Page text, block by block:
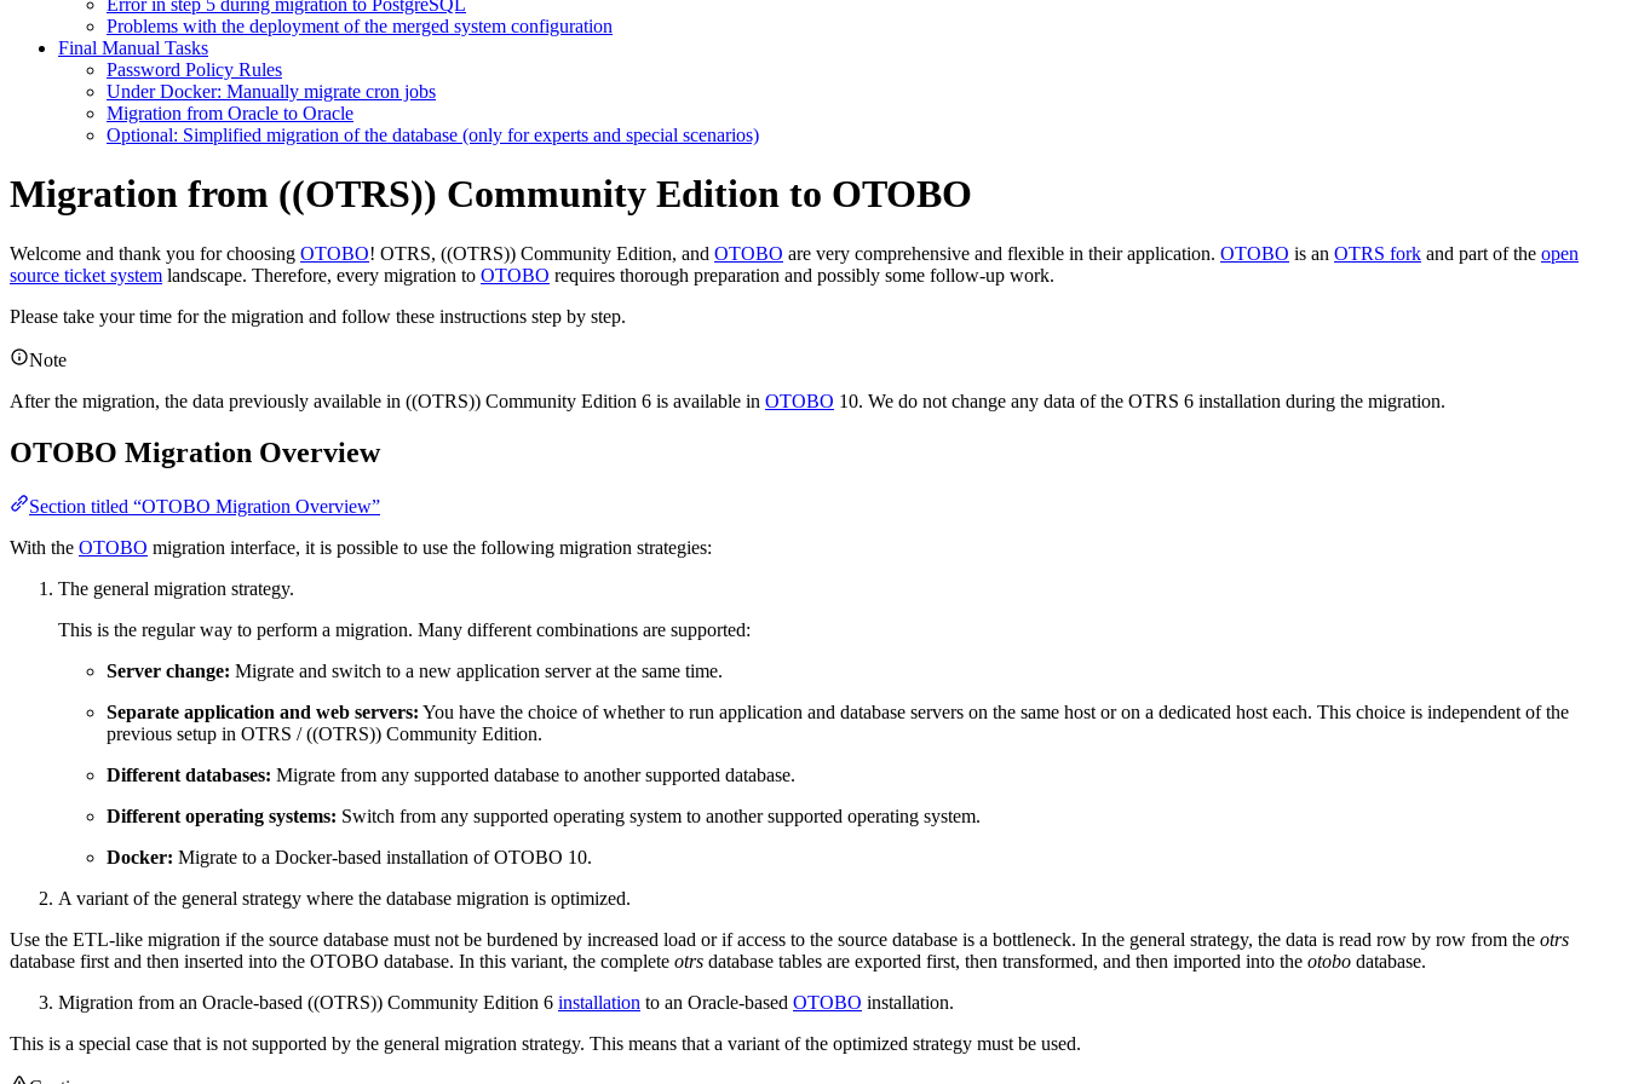
Problems with the deployment of the merged system configuration
Final Manual Tasks
Password Policy Rules
Under Docker: Manually migrate cron jobs
Migration from Oracle to Oracle
Optional: Simplified migration of the database (only for experts and special scenarios)
Migration from ((OTRS)) Community Edition to OTOBO
Welcome and thank you for choosing OTOBO! OTRS, ((OTRS)) Community Edition, and OTOBO are very comprehensive and flexible in their application. OTOBO is an OTRS fork and part of the open
source ticket system landscape. Therefore, every migration to OTOBO requires thorough preparation and possibly some follow-up work.
Please take your time for the migration and follow these instructions step by step.
Note
After the migration, the data previously available in ((OTRS)) Community Edition 6 is available in OTOBO 10. We do not change any data of the OTRS 6 installation during the migration.
OTOBO Migration Overview
Section titled “OTOBO Migration Overview”
With the OTOBO migration interface, it is possible to use the following migration strategies:
The general migration strategy.
This is the regular way to perform a migration. Many different combinations are supported:
Server change: Migrate and switch to a new application server at the same time.
Separate application and web servers: You have the choice of whether to run application and database servers on the same host or on a dedicated host each. This choice is independent of the
previous setup in OTRS / ((OTRS)) Community Edition.
Different databases: Migrate from any supported database to another supported database.
Different operating systems: Switch from any supported operating system to another supported operating system.
Docker: Migrate to a Docker-based installation of OTOBO 10.
A variant of the general strategy where the database migration is optimized.
Use the ETL-like migration if the source database must not be burdened by increased load or if access to the source database is a bottleneck. In the general strategy, the data is read row by row from the otrs
database first and then inserted into the OTOBO database. In this variant, the complete otrs database tables are exported first, then transformed, and then imported into the otobo database.
Migration from an Oracle-based ((OTRS)) Community Edition 6 installation to an Oracle-based OTOBO installation.
This is a special case that is not supported by the general migration strategy. This means that a variant of the optimized strategy must be used.